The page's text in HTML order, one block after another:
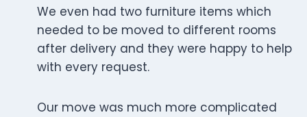
We even had two furniture items which
needed to be moved to different rooms
after delivery and they were happy to help
with every request.
Our move was much more complicated